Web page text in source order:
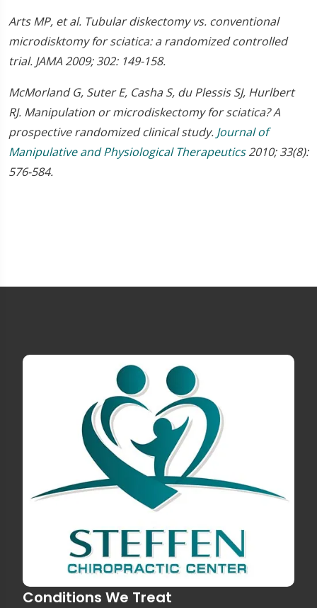
Arts MP, et al. Tubular diskectomy vs. conventional
microdisktomy for sciatica: a randomized controlled
trial. JAMA 2009; 302: 149-158.
McMorland G, Suter E, Casha S, du Plessis SJ, Hurlbert
RJ. Manipulation or microdiskectomy for sciatica? A
prospective randomized clinical study. Journal of
Manipulative and Physiological Therapeutics2010; 33(8):
576-584.
Conditions We Treat